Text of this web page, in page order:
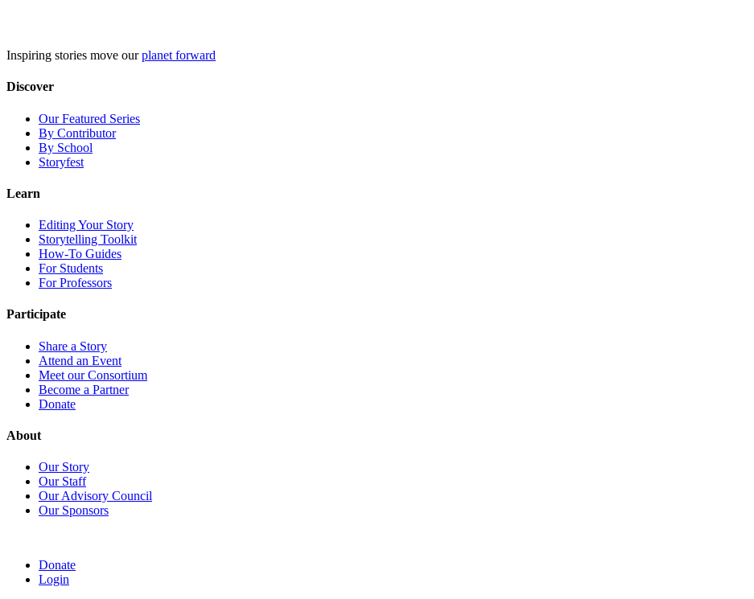
Inspiring stories move ourplanet forward
Discover
Our Featured Series
By Contributor
By School
Storyfest
Learn
Editing Your Story
Storytelling Toolkit
How-To Guides
For Students
For Professors
Participate
Share a Story
Attend an Event
Meet our Consortium
Become a Partner
Donate
About
Our Story
Our Staff
Our Advisory Council
Our Sponsors
Donate
Login